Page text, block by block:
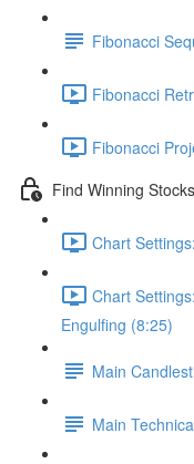
Fibonacci
Fibonacci
Fibonacci
Find Winning
Chart
Chart
Engulfing (8:25)
Main
Main